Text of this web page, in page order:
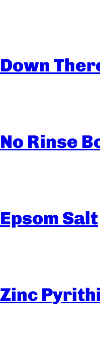
Down
No Rinse
Epsom Salt
Zinc